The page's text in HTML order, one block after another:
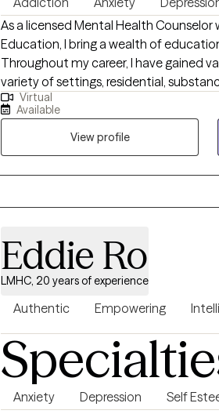
As a licensed Mental Health Counselor with a Masters in
Education, I bring a wealth of
Throughout my career, I have gained
variety of settings, residential,
outpatient counseling programs. I have
implementing evidence-based
Dialectical Behavior Therapy (DBT)
(CBT) to help individuals develop
thoughts and beliefs, and promote
disorder.
Virtual
Available
View profile
Eddie Ro
LMHC, 20 years of experience
Authentic Empowering
Anxiety Depression Self